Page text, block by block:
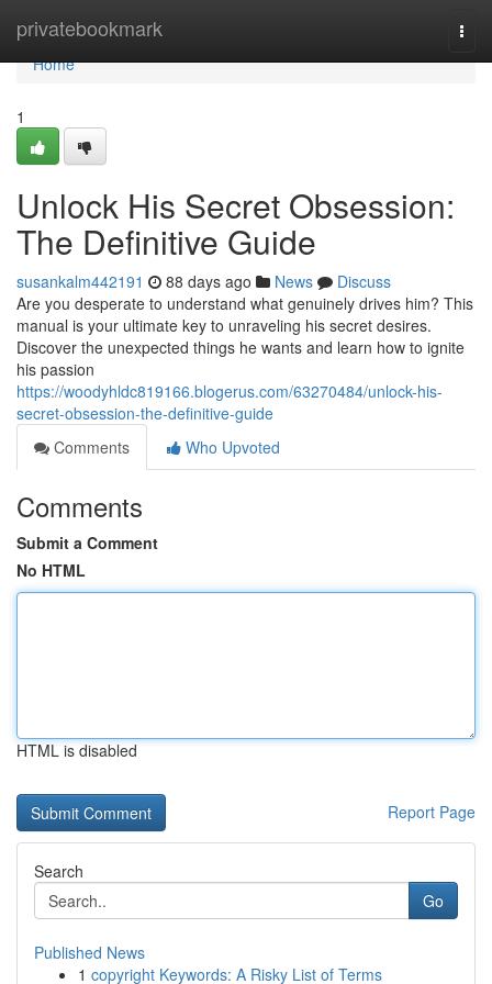
privatebookmark
Home
Home
1
Unlock His Secret Obsession:
The Definitive Guide
susankalm442191 88 days ago News
Discuss
Are you desperate to understand what genuinely drives him? This
manual is your ultimate key to unraveling his secret desires.
Discover the unexpected things he wants and learn how to ignite
his passion
https://woodyhldc819166.blogerus.com/63270484/unlock-his-
secret-obsession-the-definitive-guide
Comments
Who Upvoted
Comments
Submit a Comment
No HTML
HTML is disabled
Report Page
Search
Go
Published News
1 copyright Keywords: A Risky List of Terms